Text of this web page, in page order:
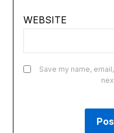
WEBSITE
Save my name,